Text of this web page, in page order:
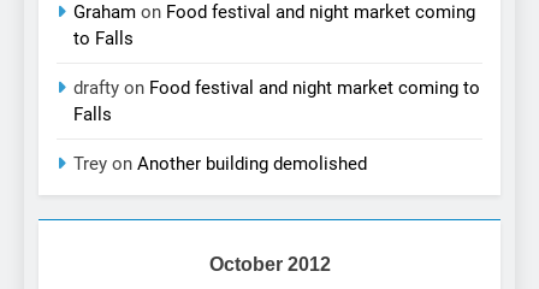
Graham on Food festival and night market coming
to Falls
drafty on Food festival and night market coming to
Falls
Trey on Another building demolished
October 2012